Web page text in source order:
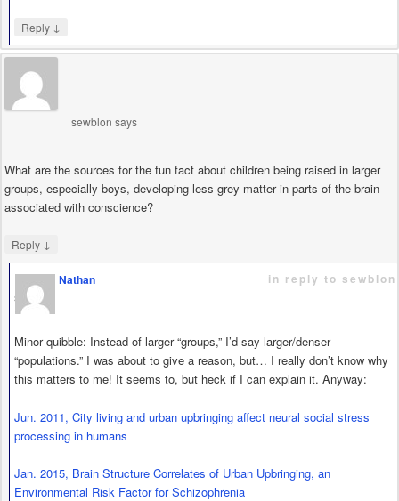
Reply ↓
sewblon says
What are the sources for the fun fact about children being raised in larger
groups, especially boys, developing less grey matter in parts of the brain
associated with conscience?
Reply ↓
Nathan
says
in reply to sewblon
Minor quibble: Instead of larger “groups,” I’d say larger/denser
“populations.” I was about to give a reason, but… I really don’t know why
this matters to me! It seems to, but heck if I can explain it. Anyway:
Jun. 2011, City living and urban upbringing affect neural social stress
processing in humans
Jan. 2015, Brain Structure Correlates of Urban Upbringing, an
Environmental Risk Factor for Schizophrenia